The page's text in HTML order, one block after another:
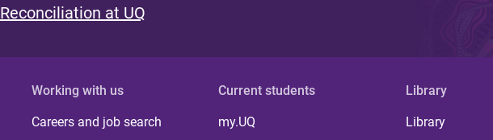
Reconciliation at UQ
Working with us
Careers and job search
Current students
my.UQ
Library
Library